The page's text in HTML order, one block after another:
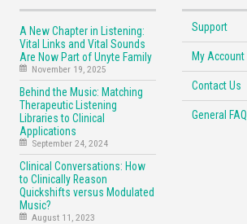
A New Chapter in Listening:
Vital Links and Vital Sounds
Are Now Part of Unyte Family
November 19, 2025
Behind the Music: Matching
Therapeutic Listening
Libraries to Clinical
Applications
September 24, 2024
Clinical Conversations: How
to Clinically Reason
Quickshifts versus Modulated
Music?
August 11, 2023
Support
My Account
Contact Us
General FAQ